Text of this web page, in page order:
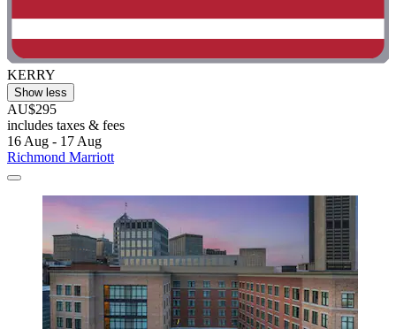
KERRY
Show less
AU$295
includes taxes & fees
16 Aug - 17 Aug
Richmond Marriott